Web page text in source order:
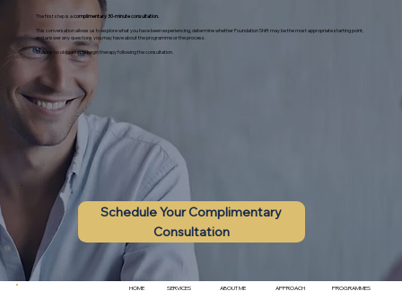
The first step is acomplimentary 30-minute consultation.
This conversation allows us to explore what you have been experiencing, determine whether Foundation Shift may be the most appropriate starting point,
and answer any questions you may have about the programme or the process.
There is no obligation to begin therapy following the consultation.
Schedule Your Complimentary
Consultation
HOME SERVICES ABOUT ME APPROACH PROGRAMMES